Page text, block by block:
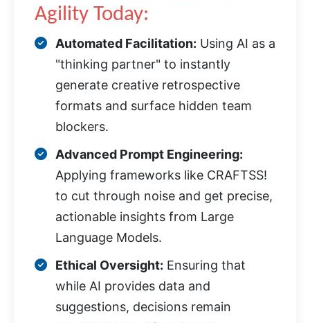
Agility Today:
Automated Facilitation: Using AI as a
"thinking partner" to instantly
generate creative retrospective
formats and surface hidden team
blockers.
Advanced Prompt Engineering:
Applying frameworks like CRAFTSS!
to cut through noise and get precise,
actionable insights from Large
Language Models.
Ethical Oversight: Ensuring that
while AI provides data and
suggestions, decisions remain